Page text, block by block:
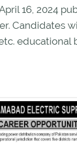
16, 2024
Candidates